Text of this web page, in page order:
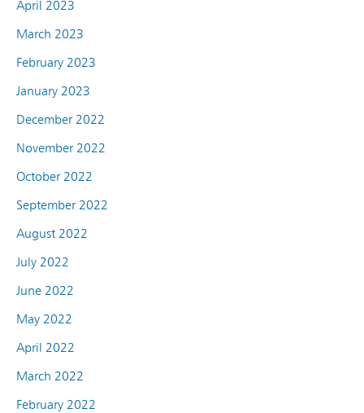
April 2023
March 2023
February 2023
January 2023
December 2022
November 2022
October 2022
September 2022
August 2022
July 2022
June 2022
May 2022
April 2022
March 2022
February 2022